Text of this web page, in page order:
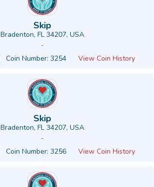
Skip
Bradenton, FL 34207, USA
-
Coin Number: 3254 View Coin History
Skip
Bradenton, FL 34207, USA
-
Coin Number: 3256 View Coin History